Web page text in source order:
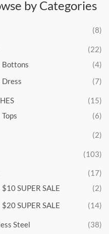
a
by Categories
(8)
(22)
Bottons
(4)
Dress
(7)
(15)
Tops
(6)
(2)
(103)
(17)
$10 SUPER SALE
(2)
$20 SUPER SALE
(14)
Steel
(38)